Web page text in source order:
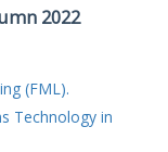
2022
(FML).
Technology in